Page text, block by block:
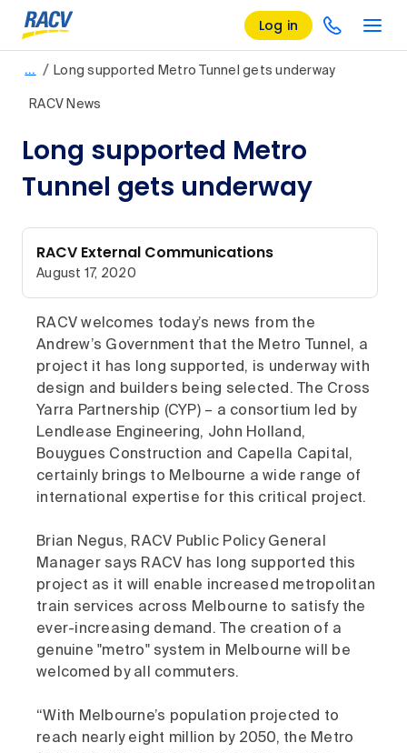
Log in
… / Long supported Metro Tunnel gets underway
RACV News
Long supported Metro
Tunnel gets underway
RACV External Communications
August 17, 2020
RACV welcomes today’s news from the
Andrew’s Government that the Metro Tunnel, a
project it has long supported, is underway with
design and builders being selected. The Cross
Yarra Partnership (CYP) – a consortium led by
Lendlease Engineering, John Holland,
Bouygues Construction and Capella Capital,
certainly brings to Melbourne a wide range of
international expertise for this critical project.
Brian Negus, RACV Public Policy General
Manager says RACV has long supported this
project as it will enable increased metropolitan
train services across Melbourne to satisfy the
ever-increasing demand. The creation of a
genuine "metro" system in Melbourne will be
welcomed by all commuters.
“With Melbourne’s population projected to
reach nearly eight million by 2050, the Metro